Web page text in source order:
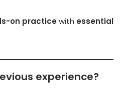
on practicewith essential
experience?